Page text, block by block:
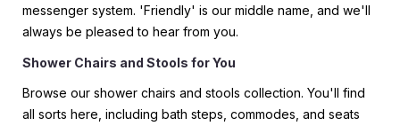
messenger system. 'Friendly' is our middle name, and we'll
always be pleased to hear from you.
Shower Chairs and Stools for You
Browse our shower chairs and stools collection. You'll find
all sorts here, including bath steps, commodes, and seats